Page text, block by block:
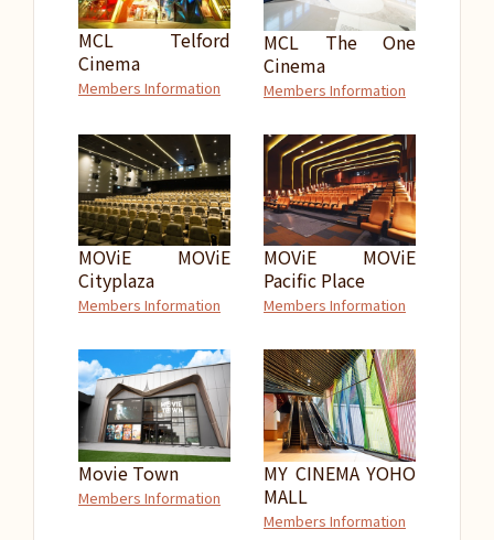
MCL Telford
Cinema
Members Information
MCL The One
Cinema
Members Information
MOViE MOViE
Cityplaza
Members Information
MOViE MOViE
Pacific Place
Members Information
Movie Town
Members Information
MY CINEMA YOHO
MALL
Members Information